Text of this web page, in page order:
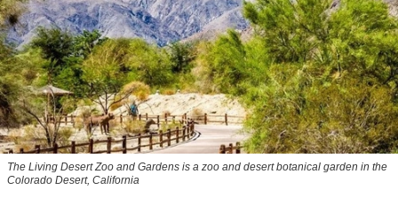
The Living Desert Zoo and Gardens is a zoo and desert botanical garden in the
Colorado Desert, California